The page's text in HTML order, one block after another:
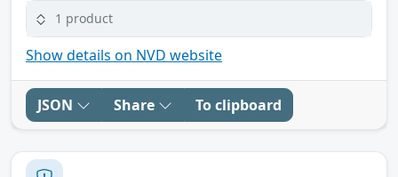
1 product
Show details on NVD website
JSON Share To clipboard